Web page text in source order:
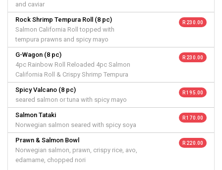
and caviar
Rock Shrimp Tempura Roll (8 pc)
Salmon California Roll topped with
tempura prawns and spicy mayo
R 230.00
G-Wagon (8 pc)
4pc Rainbow Roll Reloaded 4pc Salmon
California Roll & Crispy Shrimp Tempura
R 230.00
Spicy Valcano (8 pc)
seared salmon or tuna with spicy mayo
R 195.00
Salmon Tataki
Norwegian salmon seared with spicy soya
R 170.00
Prawn & Salmon Bowl
Norwegian salmon, prawn, crispy rice, avo,
edamame, chopped nori
R 220.00